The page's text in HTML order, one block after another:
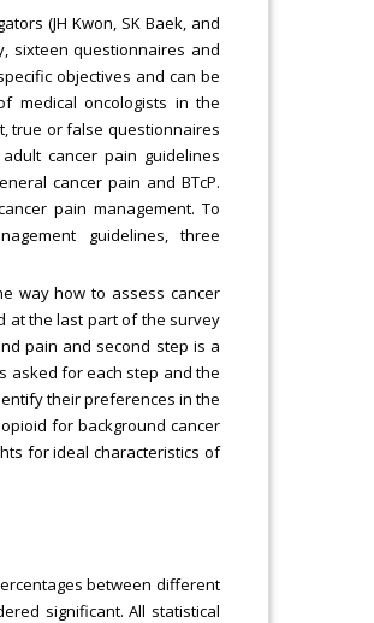
(JH Kwon, SK Baek, and
sixteen questionnaires and
objectives and can be
medical oncologists in the
true or false questionnaires
cancer pain guidelines
cancer pain and BTcP.
pain management. To
guidelines, three
way how to assess cancer
at the last part of the survey
pain and second step is a
asked for each step and the
their preferences in the
for background cancer
for ideal characteristics of
between different
significant. All statistical